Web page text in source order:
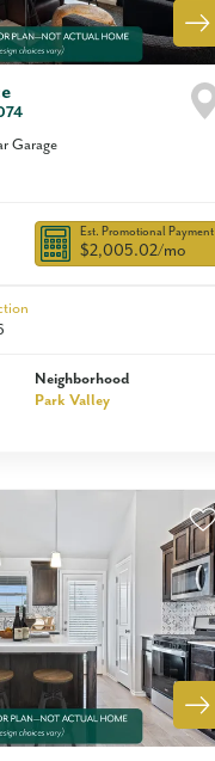
Garage
Est. Promotional Payment
$2,005.02/mo
Neighborhood
Park Valley